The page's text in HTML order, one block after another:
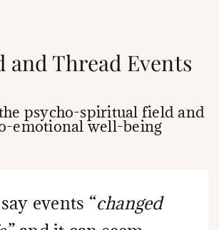
and Thread Events
psycho-spiritual field and
emotional well-being
events “changed